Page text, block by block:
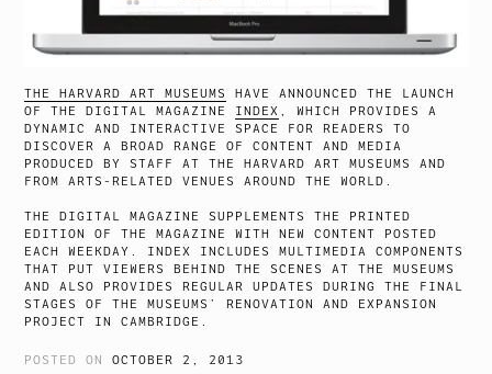
THE HARVARD ART MUSEUMS
HAVE ANNOUNCED THE LAUNCH
OF THE DIGITAL MAGAZINE INDEX , WHICH PROVIDES A
DYNAMIC AND INTERACTIVE SPACE FOR READERS TO
DISCOVER A BROAD RANGE OF CONTENT AND MEDIA
PRODUCED BY STAFF AT THE HARVARD ART MUSEUMS AND
FROM ARTS-RELATED VENUES AROUND THE WORLD.
THE DIGITAL MAGAZINE SUPPLEMENTS THE PRINTED
EDITION OF THE MAGAZINE WITH NEW CONTENT POSTED
EACH WEEKDAY. INDEX INCLUDES MULTIMEDIA COMPONENTS
THAT PUT VIEWERS BEHIND THE SCENES AT THE MUSEUMS
AND ALSO PROVIDES REGULAR UPDATES DURING THE FINAL
STAGES OF THE MUSEUMS’ RENOVATION AND EXPANSION
PROJECT IN CAMBRIDGE.
POSTED ONOCTOBER 2, 2013